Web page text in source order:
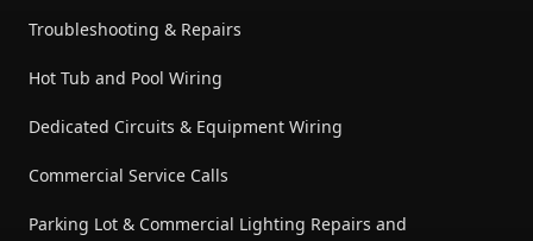
Troubleshooting & Repairs
Hot Tub and Pool Wiring
Dedicated Circuits & Equipment Wiring
Commercial Service Calls
Parking Lot & Commercial Lighting Repairs and